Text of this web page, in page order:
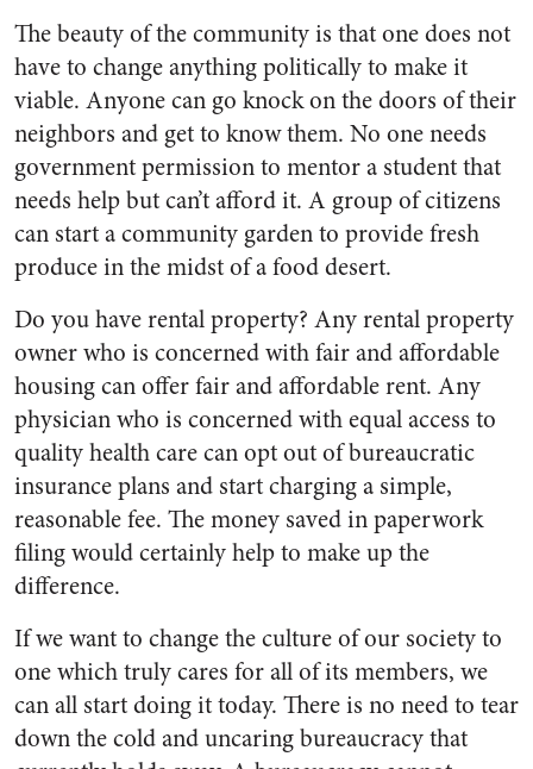
The beauty of the community is that one does not
have to change anything politically to make it
viable. Anyone can go knock on the doors of their
neighbors and get to know them. No one needs
government permission to mentor a student that
needs help but can’t afford it. A group of citizens
can start a community garden to provide fresh
produce in the midst of a food desert.
Do you have rental property? Any rental property
owner who is concerned with fair and affordable
housing can offer fair and affordable rent. Any
physician who is concerned with equal access to
quality health care can opt out of bureaucratic
insurance plans and start charging a simple,
reasonable fee. The money saved in paperwork
filing would certainly help to make up the
difference.
If we want to change the culture of our society to
one which truly cares for all of its members, we
can all start doing it today. There is no need to tear
down the cold and uncaring bureaucracy that